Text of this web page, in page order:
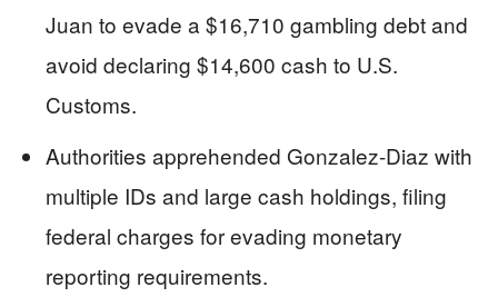
Juan to evade a $16,710 gambling debt and
avoid declaring $14,600 cash to U.S.
Customs.
Authorities apprehended Gonzalez-Diaz with
multiple IDs and large cash holdings, filing
federal charges for evading monetary
reporting requirements.